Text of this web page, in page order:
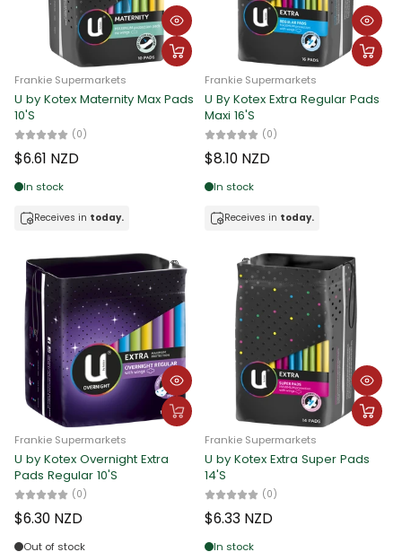
Alphabetically, Z-A
Price, low to high
Price, high to low
Date, old to new
Frankie Supermarkets
U by Kotex Maternity Max Pads
10'S
(0)
$6.61 NZD
In stock
Receives in today.
Frankie Supermarkets
U By Kotex Extra Regular Pads
Maxi 16'S
(0)
$8.10 NZD
In stock
Receives in today.
Frankie Supermarkets
U by Kotex Overnight Extra
Pads Regular 10'S
(0)
$6.30 NZD
Out of stock
Frankie Supermarkets
U by Kotex Extra Super Pads
14'S
(0)
$6.33 NZD
In stock